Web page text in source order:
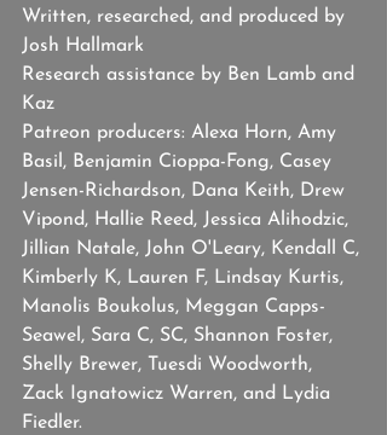
Written, researched, and produced by
Josh Hallmark
Research assistance by Ben Lamb and
Kaz
Patreon producers: Alexa Horn, Amy
Basil, Benjamin Cioppa-Fong, Casey
Jensen-Richardson, Dana Keith, Drew
Vipond, Hallie Reed, Jessica Alihodzic,
Jillian Natale, John O'Leary, Kendall C,
Kimberly K, Lauren F, Lindsay Kurtis,
Manolis Boukolus, Meggan Capps-
Seawel, Sara C, SC, Shannon Foster,
Shelly Brewer, Tuesdi Woodworth,
Zack Ignatowicz Warren, and Lydia
Fiedler.